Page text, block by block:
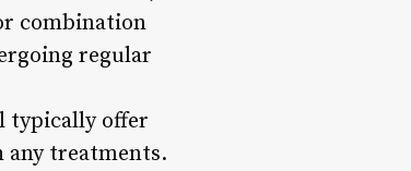
combination
regular
typically offer
any treatments.